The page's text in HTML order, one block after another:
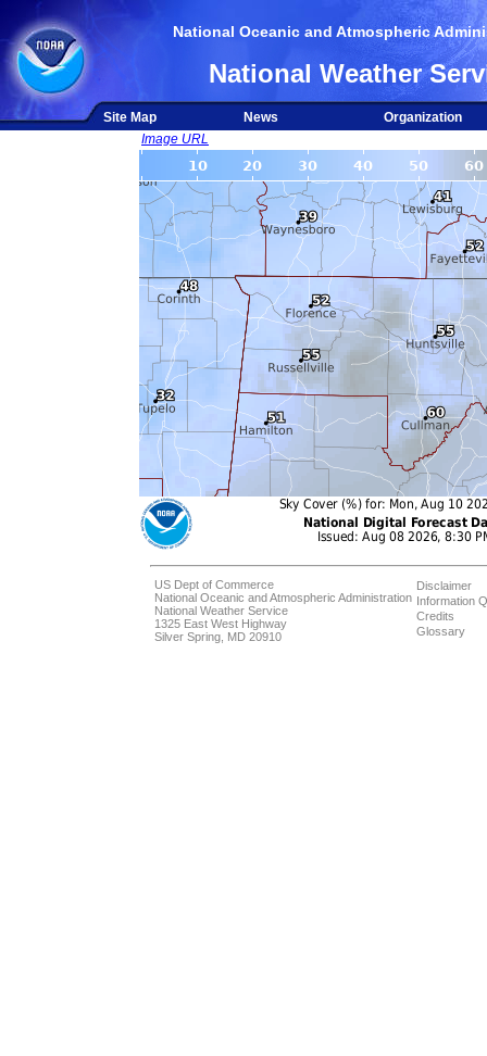
National Oceanic and Atmospheric
National Weather
Site Map News
Organization
Image URL
US Dept of Commerce
National Oceanic and Atmospheric Administration
National Weather Service
1325 East West Highway
Silver Spring, MD 20910
Disclaimer
Information
Credits
Glossary